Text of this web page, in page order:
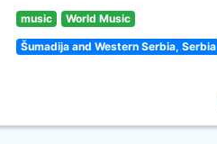
music World Music
Šumadija and Western Serbia, Serbia